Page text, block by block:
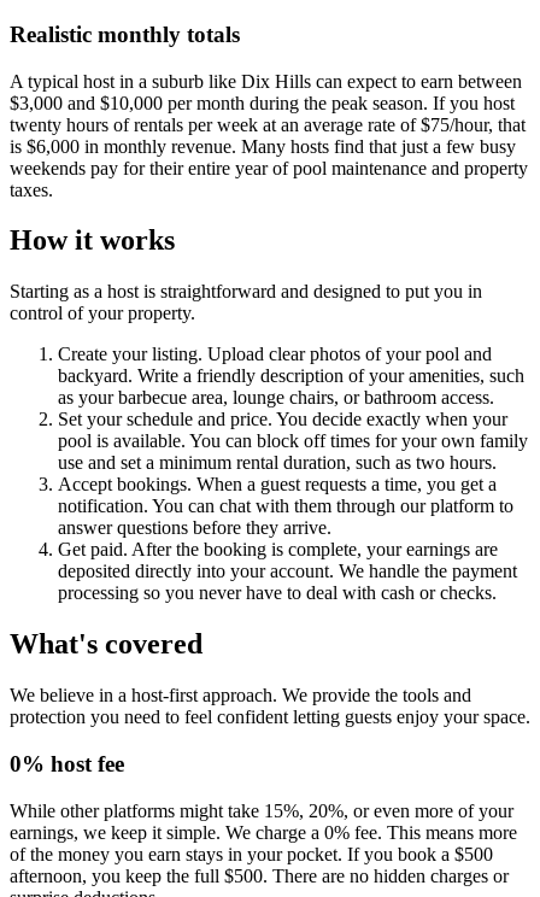
Realistic monthly totals
A typical host in a suburb like Dix Hills can expect to earn between
$3,000 and $10,000 per month during the peak season. If you host
twenty hours of rentals per week at an average rate of $75/hour, that
is $6,000 in monthly revenue. Many hosts find that just a few busy
weekends pay for their entire year of pool maintenance and property
taxes.
How it works
Starting as a host is straightforward and designed to put you in
control of your property.
Create your listing. Upload clear photos of your pool and
backyard. Write a friendly description of your amenities, such
as your barbecue area, lounge chairs, or bathroom access.
Set your schedule and price. You decide exactly when your
pool is available. You can block off times for your own family
use and set a minimum rental duration, such as two hours.
Accept bookings. When a guest requests a time, you get a
notification. You can chat with them through our platform to
answer questions before they arrive.
Get paid. After the booking is complete, your earnings are
deposited directly into your account. We handle the payment
processing so you never have to deal with cash or checks.
What's covered
We believe in a host-first approach. We provide the tools and
protection you need to feel confident letting guests enjoy your space.
0% host fee
While other platforms might take 15%, 20%, or even more of your
earnings, we keep it simple. We charge a 0% fee. This means more
of the money you earn stays in your pocket. If you book a $500
afternoon, you keep the full $500. There are no hidden charges or